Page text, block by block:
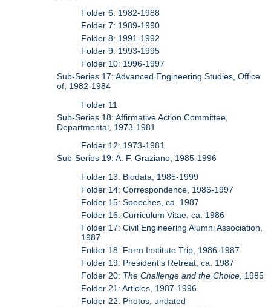
Folder 6: 1982-1988
Folder 7: 1989-1990
Folder 8: 1991-1992
Folder 9: 1993-1995
Folder 10: 1996-1997
Sub-Series 17: Advanced Engineering Studies, Office
of, 1982-1984
Folder 11
Sub-Series 18: Affirmative Action Committee,
Departmental, 1973-1981
Folder 12: 1973-1981
Sub-Series 19: A. F. Graziano, 1985-1996
Folder 13: Biodata, 1985-1999
Folder 14: Correspondence, 1986-1997
Folder 15: Speeches, ca. 1987
Folder 16: Curriculum Vitae, ca. 1986
Folder 17: Civil Engineering Alumni Association,
1987
Folder 18: Farm Institute Trip, 1986-1987
Folder 19: President's Retreat, ca. 1987
Folder 20: The Challenge and the Choice , 1985
Folder 21: Articles, 1987-1996
Folder 22: Photos, undated